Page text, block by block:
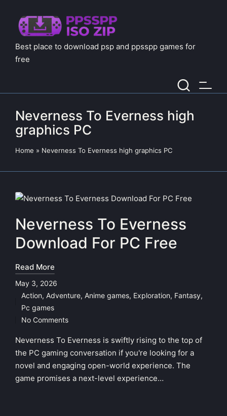
Best place to download psp and ppsspp games for
free
Neverness To Everness high
graphics PC
Home » Neverness To Everness high graphics PC
Neverness To Everness
Download For PC Free
Read More
May 3, 2026
Posted
in
Action, Adventure, Anime games, Exploration, Fantasy,
Pc games
No Comments
Neverness To Everness is swiftly rising to the top of
the PC gaming conversation if you're looking for a
novel and engaging open-world experience. The
game promises a next-level experience…